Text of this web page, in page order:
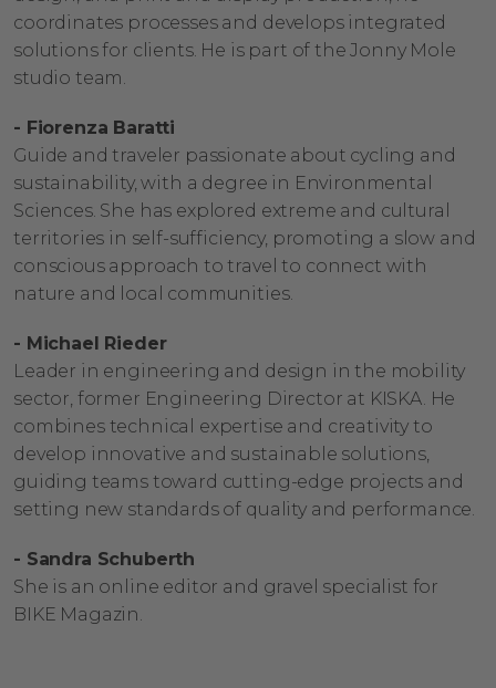
coordinates processes and develops integrated
solutions for clients. He is part of the Jonny Mole
studio team.
- Fiorenza Baratti
Guide and traveler passionate about cycling and
sustainability, with a degree in Environmental
Sciences. She has explored extreme and cultural
territories in self-sufficiency, promoting a slow and
conscious approach to travel to connect with
nature and local communities.
- Michael Rieder
Leader in engineering and design in the mobility
sector, former Engineering Director at KISKA. He
combines technical expertise and creativity to
develop innovative and sustainable solutions,
guiding teams toward cutting-edge projects and
setting new standards of quality and performance.
- Sandra Schuberth
She is an online editor and gravel specialist for
BIKE Magazin.